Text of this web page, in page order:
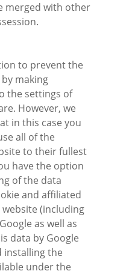
merged with other
to prevent the
making
the settings of
However, we
in this case you
all of the
to their fullest
have the option
of the data
and affiliated
(including
as well as
data by Google
installing the
under the